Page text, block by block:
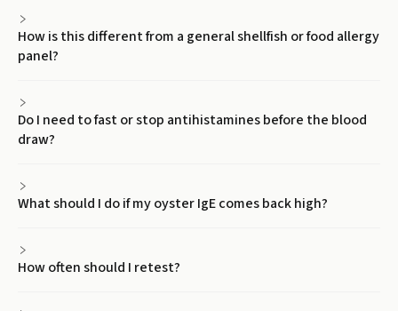
How is this different from a general shellfish or food allergy
panel?
Do I need to fast or stop antihistamines before the blood
draw?
What should I do if my oyster IgE comes back high?
How often should I retest?